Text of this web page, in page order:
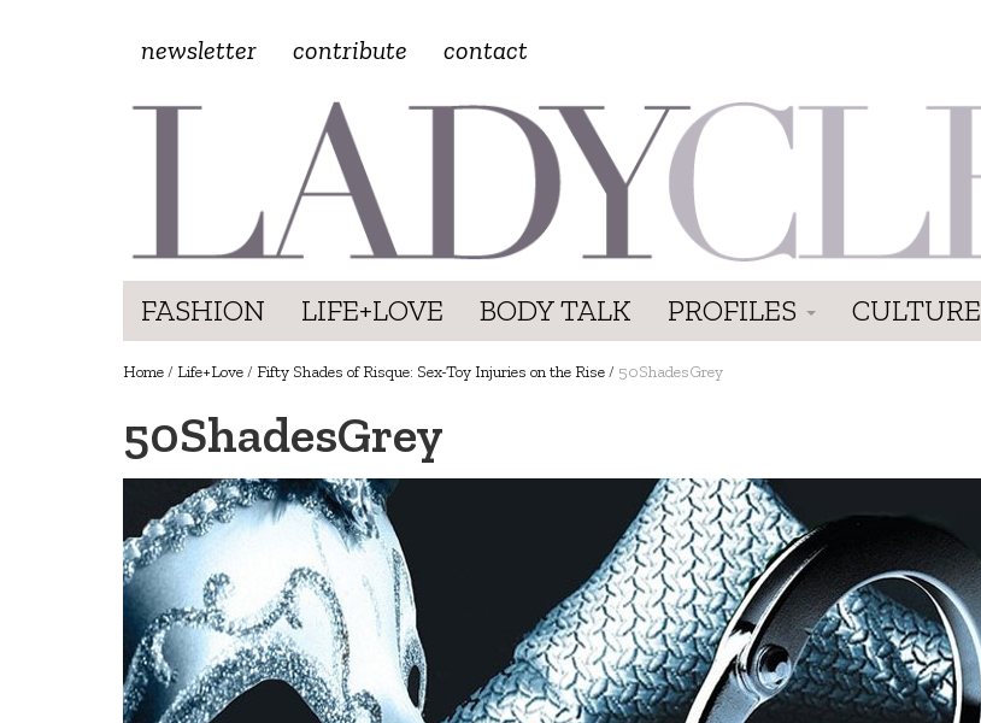
newsletter contribute contact
FASHION LIFE+LOVE BODY TALK PROFILES CULTURE
Home/ Life+Love/ Fifty Shades of Risque: Sex-Toy Injuries on the Rise/ 50ShadesGrey
50ShadesGrey